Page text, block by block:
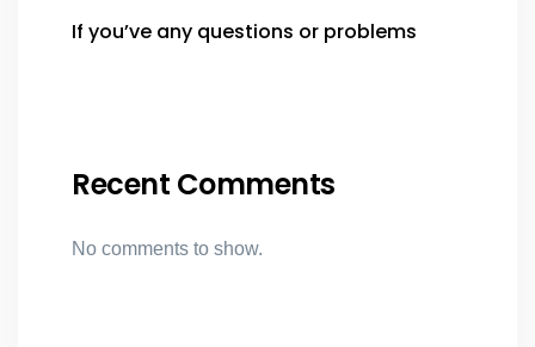
If you’ve any questions or problems
Recent Comments
No comments to show.